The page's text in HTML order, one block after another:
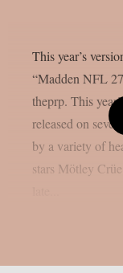
This year’s
“Madden NFL
theprp. This
released on
by a variety of
stars Mötley